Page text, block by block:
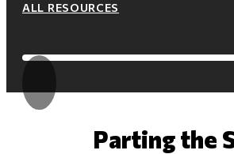
ALL RESOURCES
Parting the